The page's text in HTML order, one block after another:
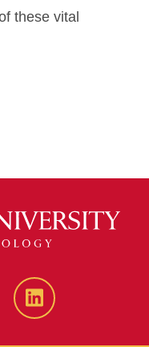
these vital
LinkedIn